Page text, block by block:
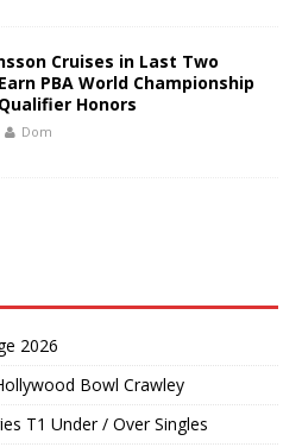
Cruises in Last Two
PBA World Championship
Honors
Dom
2026
Bowl Crawley
T1 Under / Over Singles